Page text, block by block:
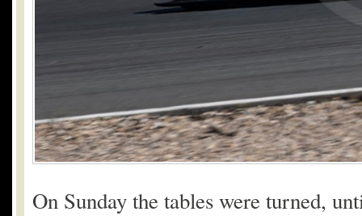
On Sunday the tables were turned,